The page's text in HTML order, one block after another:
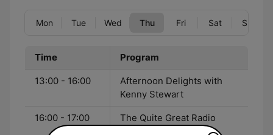
Mon Tue Wed Thu Fri Sat Sun
Time Program
13:00 - 16:00
Afternoon Delights with
Kenny Stewart
16:00 - 17:00
The Quite Great Radio